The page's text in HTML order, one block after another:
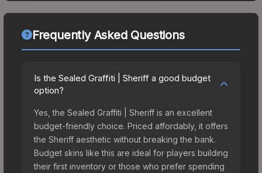
Frequently Asked Questions
Is the Sealed Graffiti | Sheriff a good budget
option?
Yes, the Sealed Graffiti | Sheriff is an excellent
budget-friendly choice. Priced affordably, it offers
the Sheriff aesthetic without breaking the bank.
Budget skins like this are ideal for players building
their first inventory or those who prefer spending